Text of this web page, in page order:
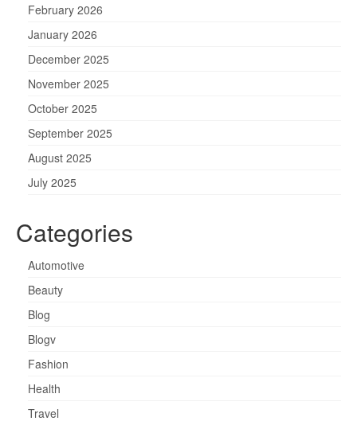
February 2026
January 2026
December 2025
November 2025
October 2025
September 2025
August 2025
July 2025
Categories
Automotive
Beauty
Blog
Blogv
Fashion
Health
Travel